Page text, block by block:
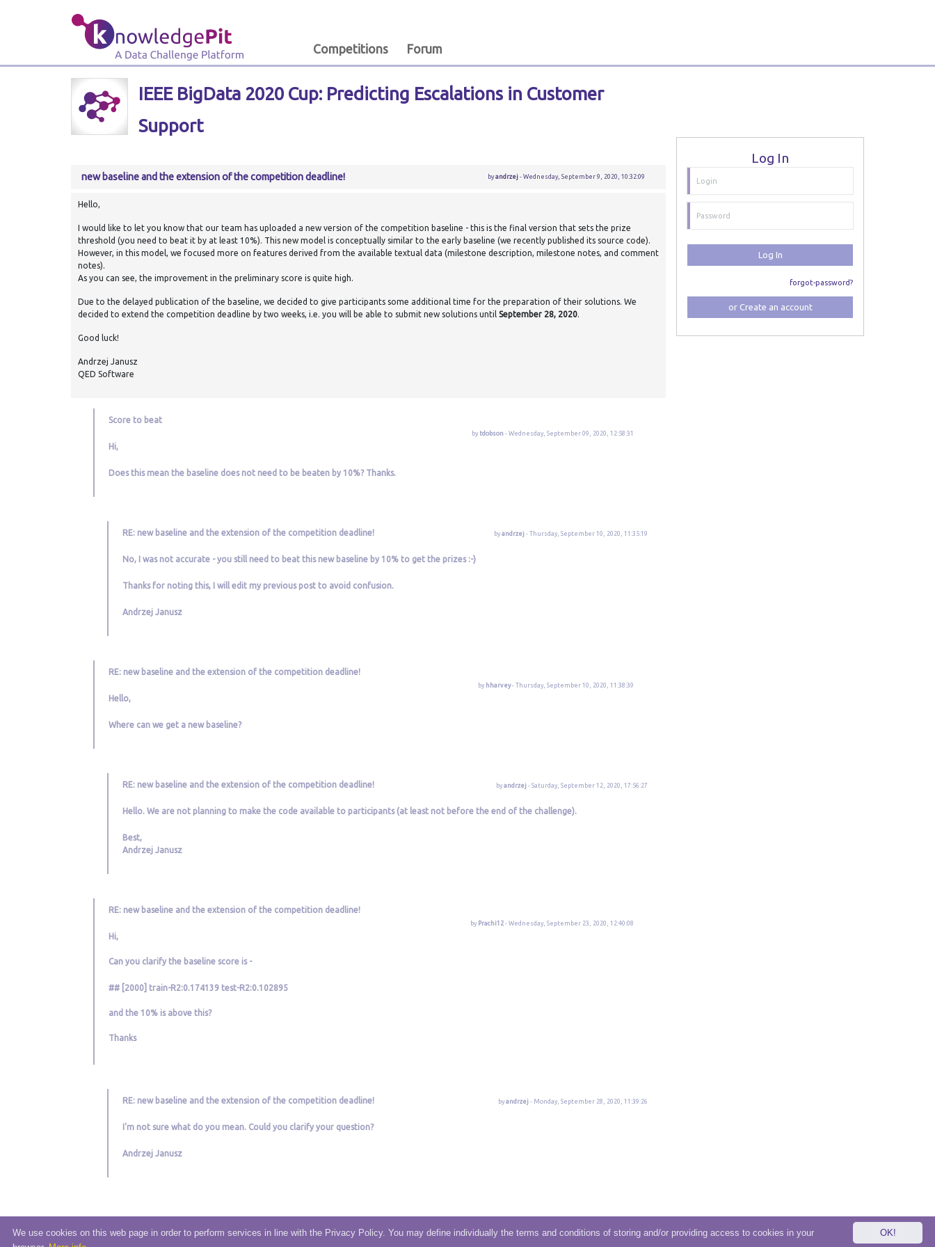
Competitions Forum
Log In
Log In
forgot-password?
or Create an account
IEEE BigData 2020 Cup: Predicting Escalations in Customer
Support
new baseline and the extension of the competition deadline! byandrzej - Wednesday, September 9, 2020, 10:32:09
Hello,
I would like to let you know that our team has uploaded a new version of the competition baseline - this is the final version that sets the prize
threshold (you need to beat it by at least 10%). This new model is conceptually similar to the early baseline (we recently published its source code).
However, in this model, we focused more on features derived from the available textual data (milestone description, milestone notes, and comment
notes).
As you can see, the improvement in the preliminary score is quite high.
Due to the delayed publication of the baseline, we decided to give participants some additional time for the preparation of their solutions. We
decided to extend the competition deadline by two weeks, i.e. you will be able to submit new solutions until September 28, 2020.
Good luck!
Andrzej Janusz
QED Software
Score to beat
by tdobson - Wednesday, September 09, 2020, 12:58:31
Hi,
Does this mean the baseline does not need to be beaten by 10%? Thanks.
RE: new baseline and the extension of the competition deadline! by andrzej - Thursday, September 10, 2020, 11:35:19
No, I was not accurate - you still need to beat this new baseline by 10% to get the prizes :-)
Thanks for noting this, I will edit my previous post to avoid confusion.
Andrzej Janusz
RE: new baseline and the extension of the competition deadline!
by hharvey- Thursday, September 10, 2020, 11:38:39
Hello,
Where can we get a new baseline?
RE: new baseline and the extension of the competition deadline! by andrzej - Saturday, September 12, 2020, 17:56:27
Hello. We are not planning to make the code available to participants (at least not before the end of the challenge).
Best,
Andrzej Janusz
RE: new baseline and the extension of the competition deadline!
by Prachi12 - Wednesday, September 23, 2020, 12:40:08
Hi,
Can you clarify the baseline score is -
## [2000] train-R2:0.174139 test-R2:0.102895
and the 10% is above this?
Thanks
RE: new baseline and the extension of the competition deadline! by andrzej - Monday, September 28, 2020, 11:39:26
I'm not sure what do you mean. Could you clarify your question?
Andrzej Janusz
OK!
We use cookies on this web page in order to perform services in line with the Privacy Policy. You may define individually the terms and conditions of storing and/or providing access to cookies in your